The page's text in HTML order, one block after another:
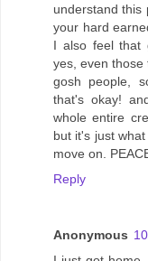
understand this
your hard
I also feel that
yes, even those
gosh people,
that's okay!
whole entire
but it's just
move on.
Reply
Anonymous